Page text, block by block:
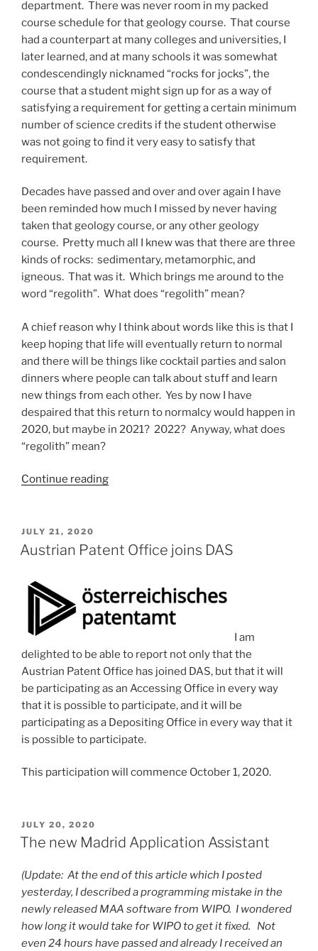
department. There was never room in my packed
course schedule for that geology course. That course
had a counterpart at many colleges and universities, I
later learned, and at many schools it was somewhat
condescendingly nicknamed “rocks for jocks”, the
course that a student might sign up for as a way of
satisfying a requirement for getting a certain minimum
number of science credits if the student otherwise
was not going to find it very easy to satisfy that
requirement.
Decades have passed and over and over again I have
been reminded how much I missed by never having
taken that geology course, or any other geology
course. Pretty much all I knew was that there are three
kinds of rocks: sedimentary, metamorphic, and
igneous. That was it. Which brings me around to the
word “regolith”. What does “regolith” mean?
A chief reason why I think about words like this is that I
keep hoping that life will eventually return to normal
and there will be things like cocktail parties and salon
dinners where people can talk about stuff and learn
new things from each other. Yes by now I have
despaired that this return to normalcy would happen in
2020, but maybe in 2021? 2022? Anyway, what does
“regolith” mean?
Continue reading“A
save
POSTED
ON
JULY 21, 2020
Austrian Patent Office joins DAS
I am
delighted to be able to report not only that the
Austrian Patent Office has joined DAS, but that it will
be participating as an Accessing Office in every way
that it is possible to participate, and it will be
participating as a Depositing Office in every way that it
is possible to participate.
This participation will commence October 1, 2020.
POSTED
ON
JULY 20, 2020
The new Madrid Application Assistant
(Update: At the end of this article which I posted
yesterday, I described a programming mistake in the
newly released MAA software from WIPO. I wondered
how long it would take for WIPO to get it fixed. Not
even 24 hours have passed and already I received an